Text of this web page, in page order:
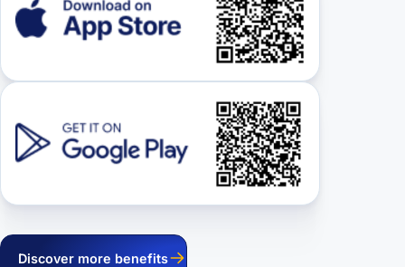
Discover more benefits